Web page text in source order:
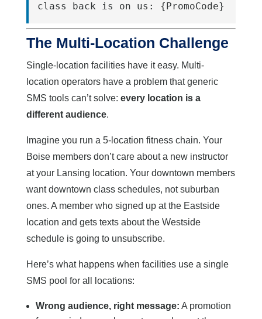
class back is on us: {PromoCode}
The Multi-Location Challenge
Single-location facilities have it easy. Multi-
location operators have a problem that generic
SMS tools can’t solve: every location is a
different audience.
Imagine you run a 5-location fitness chain. Your
Boise members don’t care about a new instructor
at your Lansing location. Your downtown members
want downtown class schedules, not suburban
ones. A member who signed up at the Eastside
location and gets texts about the Westside
schedule is going to unsubscribe.
Here’s what happens when facilities use a single
SMS pool for all locations:
Wrong audience, right message: A promotion